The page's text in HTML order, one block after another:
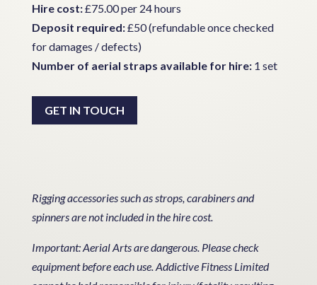
Hire cost:£75.00 per 24 hours
Deposit required:£50 (refundable once checked
for damages / defects)
Number of aerial straps available for hire:1 set
GET IN TOUCH
Rigging accessories such as strops, carabiners and
spinners are not included in the hire cost.
Important: Aerial Arts are dangerous. Please check
equipment before each use. Addictive Fitness Limited